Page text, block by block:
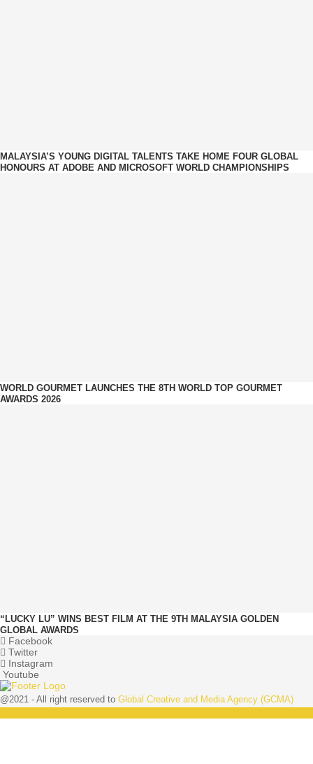
MALAYSIA’S YOUNG DIGITAL TALENTS TAKE HOME FOUR GLOBAL
HONOURS AT ADOBE AND MICROSOFT WORLD CHAMPIONSHIPS
WORLD GOURMET LAUNCHES THE 8TH WORLD TOP GOURMET
AWARDS 2026
“LUCKY LU” WINS BEST FILM AT THE 9TH MALAYSIA GOLDEN
GLOBAL AWARDS
Facebook
Twitter
Instagram
Youtube
@2021 - All right reserved to Global Creative and Media Agency (GCMA)